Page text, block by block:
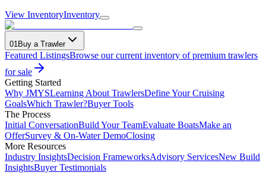
View InventoryInventory
01Buy a Trawler
Featured ListingsBrowse our current inventory of premium trawlers
for sale
Getting Started
Why JMYSLearning About TrawlersDefine Your Cruising
GoalsWhich Trawler?Buyer Tools
The Process
Initial ConversationBuild Your TeamEvaluate BoatsMake an
OfferSurvey & On-Water DemoClosing
More Resources
Industry InsightsDecision FrameworksAdvisory ServicesNew Build
InsightsBuyer Testimonials